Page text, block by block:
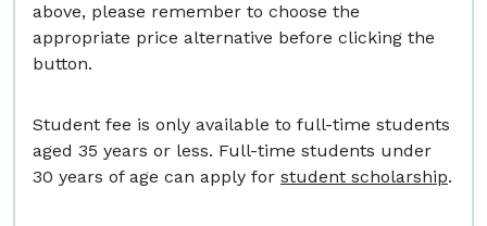
above, please remember to choose the
appropriate price alternative before clicking the
button.
Student fee is only available to full-time students
aged 35 years or less. Full-time students under
30 years of age can apply for student scholarship.